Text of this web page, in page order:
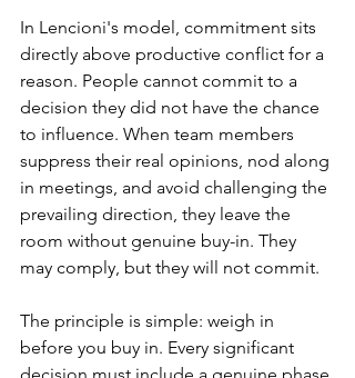
In Lencioni's model, commitment sits
directly above productive conflict for a
reason. People cannot commit to a
decision they did not have the chance
to influence. When team members
suppress their real opinions, nod along
in meetings, and avoid challenging the
prevailing direction, they leave the
room without genuine buy-in. They
may comply, but they will not commit.
The principle is simple: weigh in
before you buy in. Every significant